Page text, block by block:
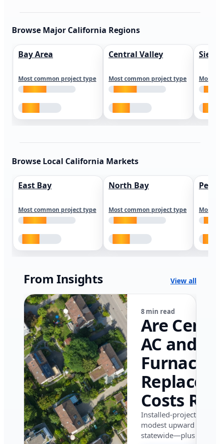
Browse Major California Regions
Bay Area
Most common project type
Central Valley
Most common project type Most
Browse Local California Markets
East Bay
Most common project type
North Bay
Most common project type Most
From Insights View all
8 min read
Are
AC and
Furnace
Costs
in
in 2026?
Installed-project data
modest upward
statewide—plus where